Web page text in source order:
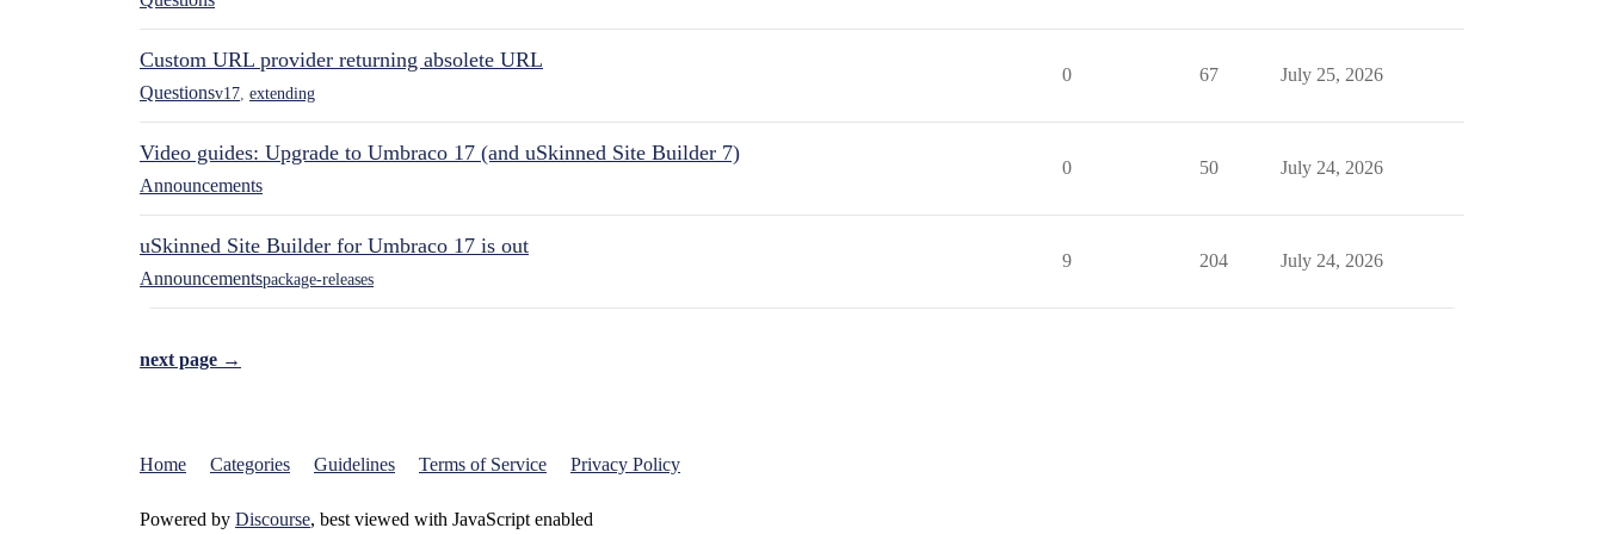
Custom URL provider returning absolete URL
Questionsv17 extending
0 67 July 25, 2026
Video guides: Upgrade to Umbraco 17 (and uSkinned Site Builder 7)
Announcements
0 50 July 24, 2026
uSkinned Site Builder for Umbraco 17 is out
Announcementspackage-releases
9 204 July 24, 2026
next page →
Home Categories Guidelines Terms of Service Privacy Policy
Powered by Discourse, best viewed with JavaScript enabled